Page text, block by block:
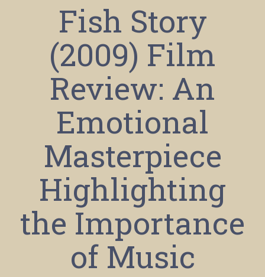
Fish Story
(2009) Film
Review: An
Emotional
Masterpiece
Highlighting
the Importance
of Music